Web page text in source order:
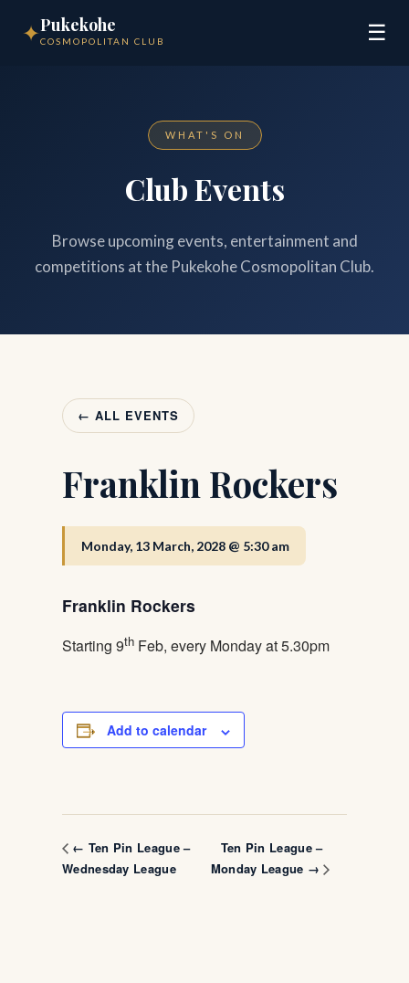
✦Pukekohe
COSMOPOLITAN CLUB ☰
WHAT'S ON
Club Events
Browse upcoming events, entertainment and
competitions at the Pukekohe Cosmopolitan Club.
← ALL EVENTS
Franklin Rockers
Monday, 13 March, 2028 @ 5:30 am
Franklin Rockers
Starting 9th Feb, every Monday at 5.30pm
Add to calendar
← Ten Pin League –
Wednesday League
Ten Pin League –
Monday League →